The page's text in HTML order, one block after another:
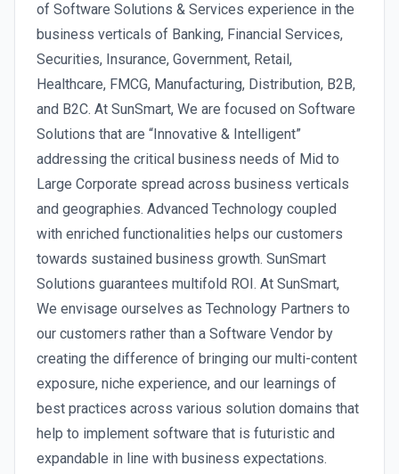
of Software Solutions & Services experience in the
business verticals of Banking, Financial Services,
Securities, Insurance, Government, Retail,
Healthcare, FMCG, Manufacturing, Distribution, B2B,
and B2C. At SunSmart, We are focused on Software
Solutions that are “Innovative & Intelligent”
addressing the critical business needs of Mid to
Large Corporate spread across business verticals
and geographies. Advanced Technology coupled
with enriched functionalities helps our customers
towards sustained business growth. SunSmart
Solutions guarantees multifold ROI. At SunSmart,
We envisage ourselves as Technology Partners to
our customers rather than a Software Vendor by
creating the difference of bringing our multi-content
exposure, niche experience, and our learnings of
best practices across various solution domains that
help to implement software that is futuristic and
expandable in line with business expectations.